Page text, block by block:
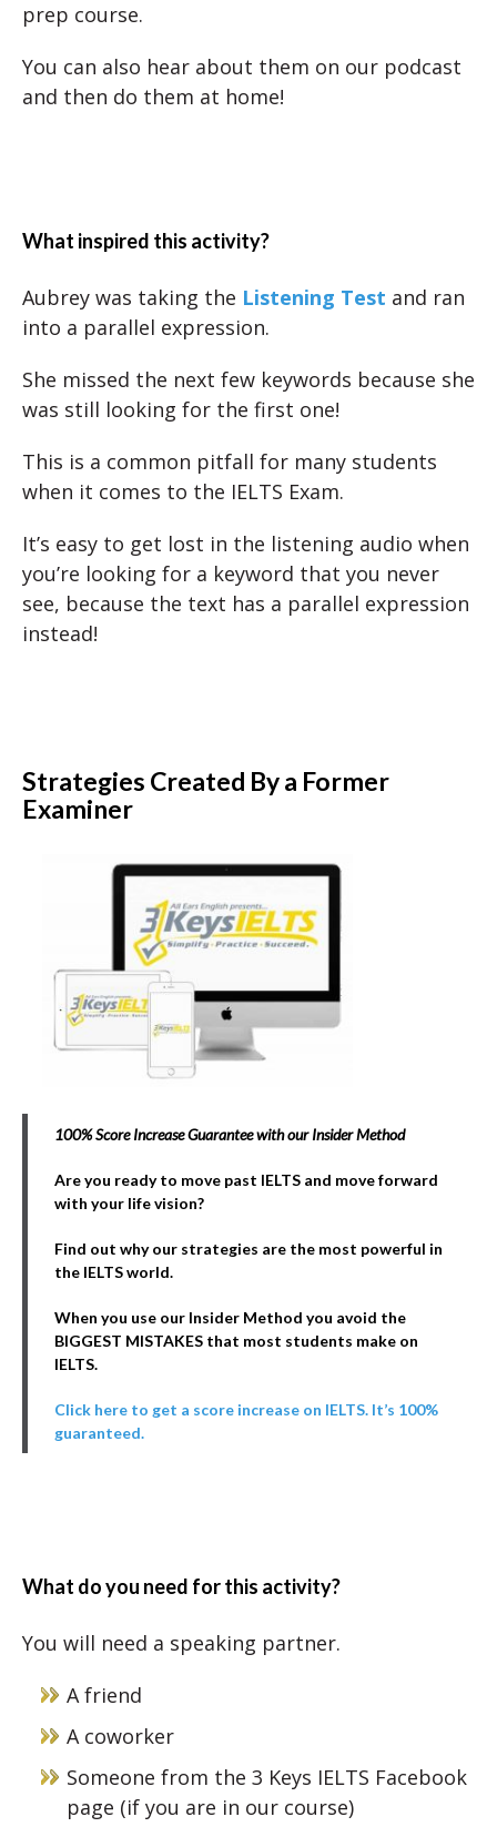
prep course.
You can also hear about them on our podcast
and then do them at home!
What inspired this activity?
Aubrey was taking the Listening Test and ran
into a parallel expression.
She missed the next few keywords because she
was still looking for the first one!
This is a common pitfall for many students
when it comes to the IELTS Exam.
It’s easy to get lost in the listening audio when
you’re looking for a keyword that you never
see, because the text has a parallel expression
instead!
Strategies Created By a Former
Examiner
100% Score Increase Guarantee with our Insider Method
Are you ready to move past IELTS and move forward
with your life vision?
Find out why our strategies are the most powerful in
the IELTS world.
When you use our Insider Method you avoid the
BIGGEST MISTAKES that most students make on
IELTS.
Click here to get a score increase on IELTS. It’s 100%
guaranteed.
What do you need for this activity?
You will need a speaking partner.
A friend
A coworker
Someone from the 3 Keys IELTS Facebook
page (if you are in our course)